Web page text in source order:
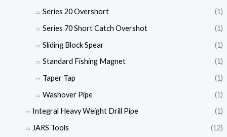
Series 20 Overshort
(1)
Series 70 Short Catch Overshot
(1)
Sliding Block Spear
(1)
Standard Fishing Magnet
(1)
Taper Tap
(1)
Washover Pipe
(1)
Integral Heavy Weight Drill Pipe
(1)
JARS Tools
(12)